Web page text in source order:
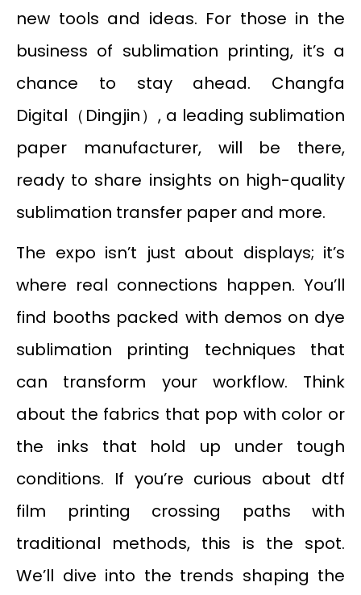
new tools and ideas. For those in the
business of sublimation printing, it’s a
chance to stay ahead. Changfa
Digital（Dingjin）, a leading sublimation
paper manufacturer, will be there,
ready to share insights on high-quality
sublimation transfer paper and more.
The expo isn’t just about displays; it’s
where real connections happen. You’ll
find booths packed with demos on dye
sublimation printing techniques that
can transform your workflow. Think
about the fabrics that pop with color or
the inks that hold up under tough
conditions. If you’re curious about dtf
film printing crossing paths with
traditional methods, this is the spot.
We’ll dive into the trends shaping the